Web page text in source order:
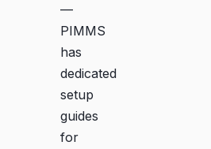
—
PIMMS
has
dedicated
setup
guides
for